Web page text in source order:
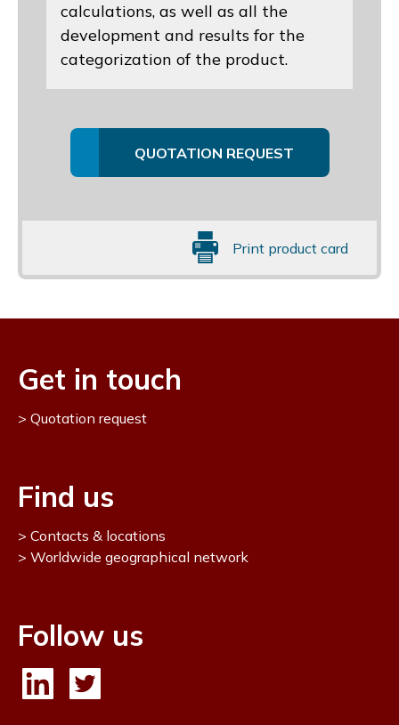
calculations, as well as all the
development and results for the
categorization of the product.
QUOTATION REQUEST
Print product card
Get in touch
Quotation request
Find us
Contacts & locations
Worldwide geographical network
Follow us